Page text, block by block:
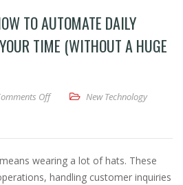
TO AUTOMATE DAILY
TIME (WITHOUT A HUGE
Offon AI for Efficiency: How to
New Technology
wearing a lot of hats. These
handling customer inquiries